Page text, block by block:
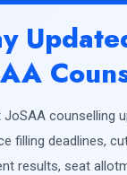
counselling
filling deadlines,
results, seat